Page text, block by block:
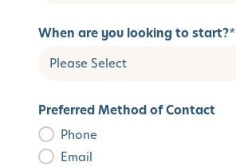
When are you looking to start?*
Preferred Method of Contact
Phone
Email